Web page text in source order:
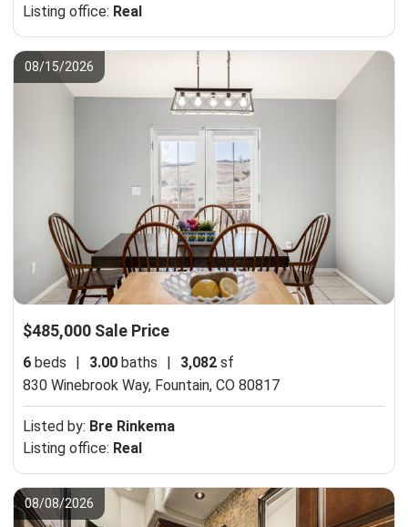
Listing office: Real
08/15/2026
$485,000 Sale Price
6 beds 3.00 baths 3,082 sf
830 Winebrook Way, Fountain, CO 80817
Listed by: Bre Rinkema
Listing office: Real
08/08/2026